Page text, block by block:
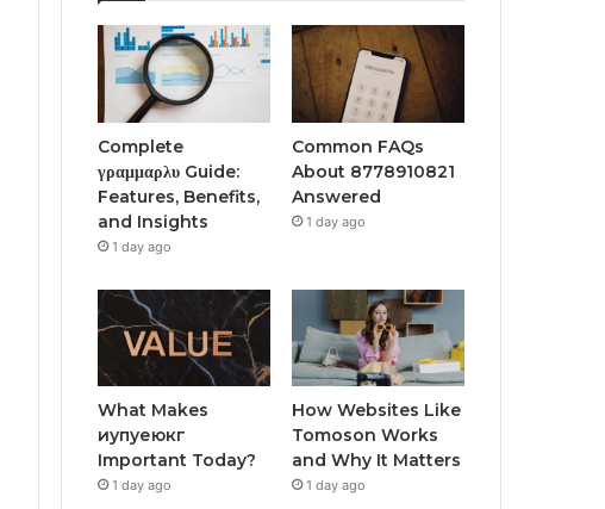
Complete
γραμμαρλυ Guide:
Features, Benefits,
and Insights
1 day ago
Common FAQs
About 8778910821
Answered
1 day ago
What Makes
иупуеюкг
Important Today?
1 day ago
How Websites Like
Tomoson Works
and Why It Matters
1 day ago